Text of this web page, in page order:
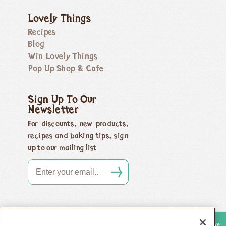
Lovely Things
Recipes
Blog
Win Lovely Things
Pop Up Shop & Cafe
Sign Up To Our
Newsletter
For discounts, new products,
recipes and baking tips, sign
up to our mailing list